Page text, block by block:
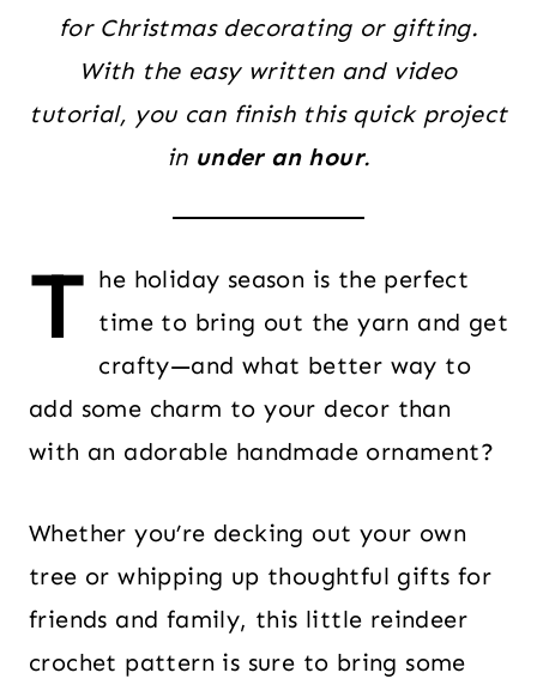
for Christmas decorating or gifting.
With the easy written and video
tutorial, you can finish this quick project
in under an hour.
T he holiday season is the perfect
time to bring out the yarn and get
crafty—and what better way to
add some charm to your decor than
with an adorable handmade ornament?
Whether you’re decking out your own
tree or whipping up thoughtful gifts for
friends and family, this little reindeer
crochet pattern is sure to bring some